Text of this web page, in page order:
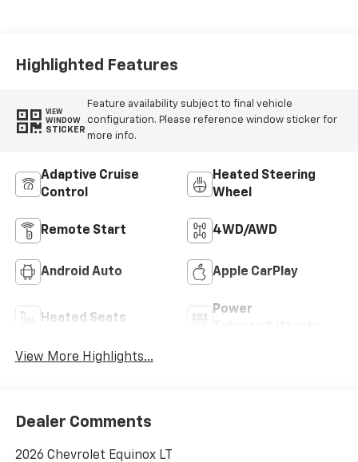
Highlighted Features
VIEW
WINDOW
STICKER
Feature availability subject to final vehicle
configuration. Please reference window sticker for
more info.
Adaptive Cruise
Control
Heated Steering
Wheel
Remote Start 4WD/AWD
Android Auto Apple CarPlay
Heated Seats
Power
View More Highlights...
Dealer Comments
2026 Chevrolet Equinox LT